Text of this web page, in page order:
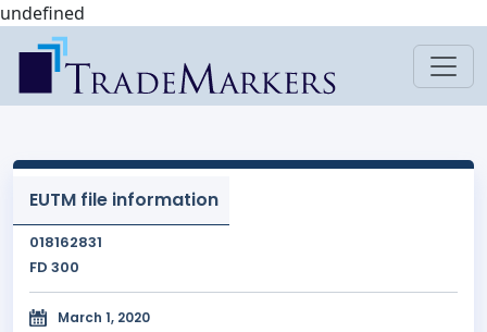
undefined
EUTM file information
018162831
FD 300
March 1, 2020